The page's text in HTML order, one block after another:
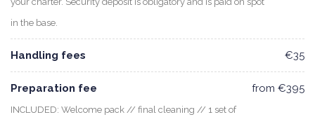
in the base.
Handling fees €35
Preparation fee
INCLUDED: Welcome pack // final cleaning // 1 set of
from €395